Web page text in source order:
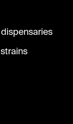
dispensaries
strains